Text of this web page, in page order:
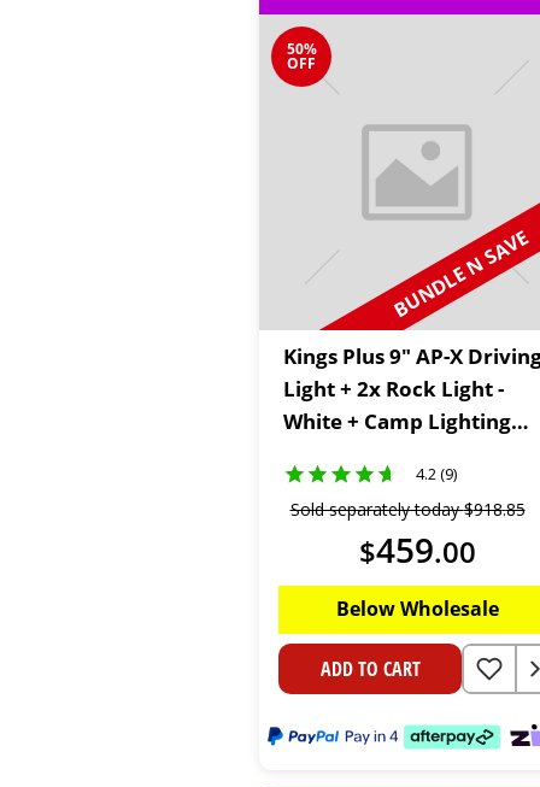
50%
OFF
BUNDLE N SAVE
Kings Plus 9" AP-X
Light + 2x Rock Light -
White + Camp Lighting
4.2 (9)
Sold separately today$918.85
$459.00
Below Wholesale
ADD TO CART